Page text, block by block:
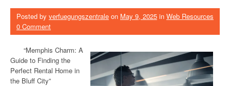
Posted by verfuegungszentrale on May 9, 2025 in Web Resources
0 Comment
“Memphis Charm: A
Guide to Finding the
Perfect Rental Home in
the Bluff City”